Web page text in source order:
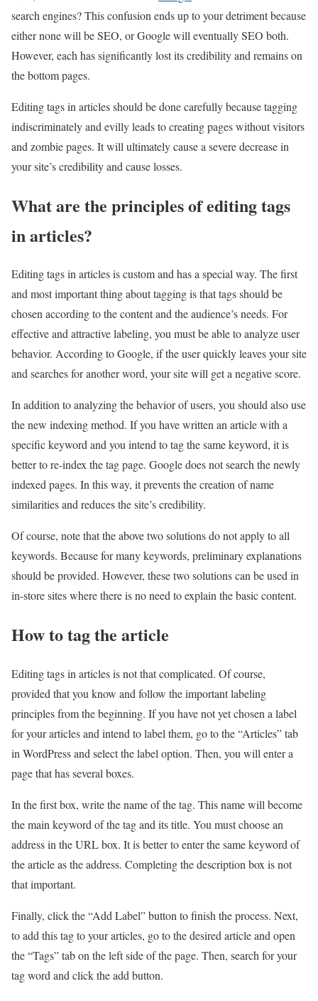
search engines? This confusion ends up to your detriment because
either none will be SEO, or Google will eventually SEO both.
However, each has significantly lost its credibility and remains on
the bottom pages.
Editing tags in articles should be done carefully because tagging
indiscriminately and evilly leads to creating pages without visitors
and zombie pages. It will ultimately cause a severe decrease in
your site’s credibility and cause losses.
What are the principles of editing tags
in articles?
Editing tags in articles is custom and has a special way. The first
and most important thing about tagging is that tags should be
chosen according to the content and the audience’s needs. For
effective and attractive labeling, you must be able to analyze user
behavior. According to Google, if the user quickly leaves your site
and searches for another word, your site will get a negative score.
In addition to analyzing the behavior of users, you should also use
the new indexing method. If you have written an article with a
specific keyword and you intend to tag the same keyword, it is
better to re-index the tag page. Google does not search the newly
indexed pages. In this way, it prevents the creation of name
similarities and reduces the site’s credibility.
Of course, note that the above two solutions do not apply to all
keywords. Because for many keywords, preliminary explanations
should be provided. However, these two solutions can be used in
in-store sites where there is no need to explain the basic content.
How to tag the article
Editing tags in articles is not that complicated. Of course,
provided that you know and follow the important labeling
principles from the beginning. If you have not yet chosen a label
for your articles and intend to label them, go to the “Articles” tab
in WordPress and select the label option. Then, you will enter a
page that has several boxes.
In the first box, write the name of the tag. This name will become
the main keyword of the tag and its title. You must choose an
address in the URL box. It is better to enter the same keyword of
the article as the address. Completing the description box is not
that important.
Finally, click the “Add Label” button to finish the process. Next,
to add this tag to your articles, go to the desired article and open
the “Tags” tab on the left side of the page. Then, search for your
tag word and click the add button.